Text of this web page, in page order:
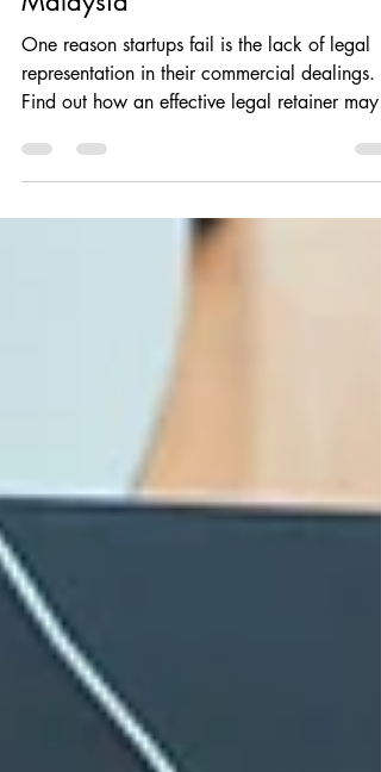
Retainer Services for Startups in
Malaysia
One reason startups fail is the lack of legal
Find out how an effective legal retainer may
help